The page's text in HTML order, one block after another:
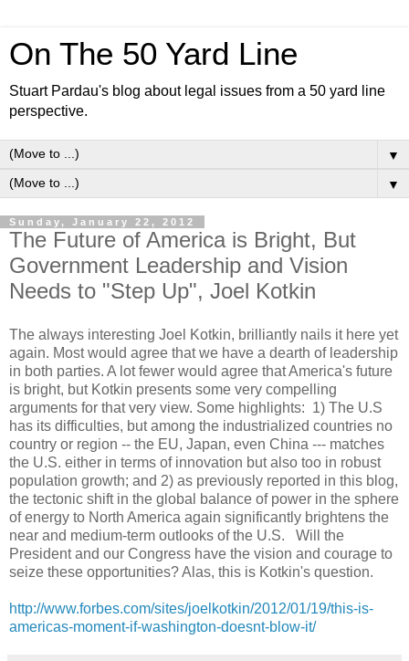
On The 50 Yard Line
Stuart Pardau's blog about legal issues from a 50 yard line
perspective.
▼
▼
Sunday, January 22, 2012
The Future of America is Bright, But
Government Leadership and Vision
Needs to "Step Up", Joel Kotkin
The always interesting Joel Kotkin, brilliantly nails it here yet
again. Most would agree that we have a dearth of leadership
in both parties. A lot fewer would agree that America's future
is bright, but Kotkin presents some very compelling
arguments for that very view. Some highlights: 1) The U.S
has its difficulties, but among the industrialized countries no
country or region -- the EU, Japan, even China --- matches
the U.S. either in terms of innovation but also too in robust
population growth; and 2) as previously reported in this blog,
the tectonic shift in the global balance of power in the sphere
of energy to North America again significantly brightens the
near and medium-term outlooks of the U.S. Will the
President and our Congress have the vision and courage to
seize these opportunities? Alas, this is Kotkin's question.
http://www.forbes.com/sites/joelkotkin/2012/01/19/this-is-
americas-moment-if-washington-doesnt-blow-it/